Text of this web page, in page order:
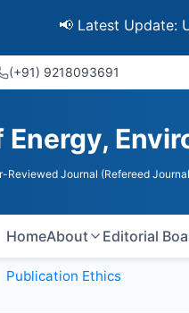
📢 Latest Update: UGC
(+91) 9218093691
Reviewed Journal (Refereed
HomeAbout Editorial
Publication Ethics